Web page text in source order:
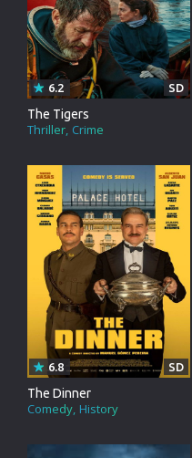
The Tigers
Thriller Crime
6.2 SD
The Dinner
Comedy History
6.8 SD